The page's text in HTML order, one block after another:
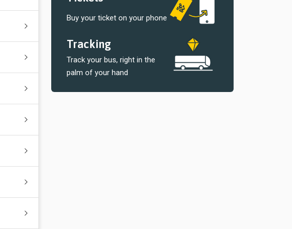
Buy your ticket on your phone
Tracking
Track your bus, right in the
palm of your hand